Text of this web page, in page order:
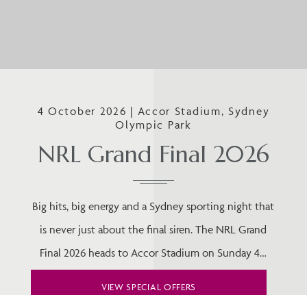
4 October 2026 | Accor Stadium, Sydney
Olympic Park
NRL Grand Final 2026
Big hits, big energy and a Sydney sporting night that
is never just about the final siren. The NRL Grand
Final 2026 heads to Accor Stadium on Sunday 4…
VIEW SPECIAL OFFERS